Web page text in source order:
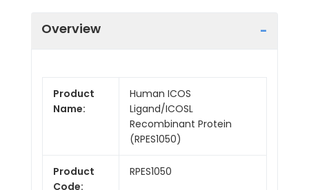
Overview
Product
Name:
Human ICOS
Ligand/ICOSL
Recombinant Protein
(RPES1050)
Product
Code:
RPES1050